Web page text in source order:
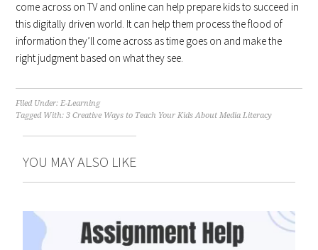
come across on TV and online can help prepare kids to succeed in
this digitally driven world. It can help them process the flood of
information they’ll come across as time goes on and make the
right judgment based on what they see.
Filed Under:E-Learning
Tagged With:3 Creative Ways to Teach Your Kids About Media Literacy
YOU MAY ALSO LIKE